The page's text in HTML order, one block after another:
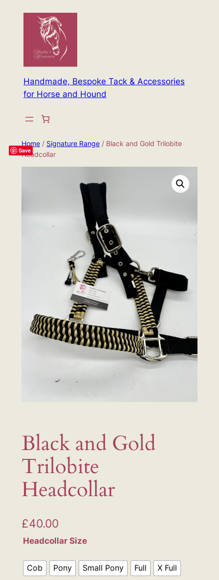
Handmade, Bespoke Tack & Accessories
for Horse and Hound
Save
Home/ Signature Range/ Black and Gold Trilobite
Headcollar
Black and Gold
Trilobite
Headcollar
£40.00
Headcollar Size
Cob Pony Small Pony Full X Full